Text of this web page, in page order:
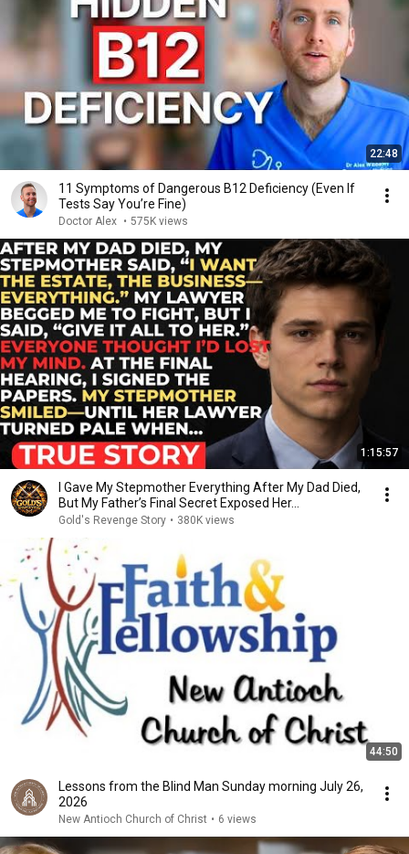
22:48
11 Symptoms of Dangerous B12 Deficiency (Even If
Tests Say You’re Fine)
Doctor Alex • 575K views
1:15:57
I Gave My Stepmother Everything After My Dad Died,
But My Father’s Final Secret Exposed Her...
Gold's Revenge Story • 380K views
44:50
Lessons from the Blind Man Sunday morning July 26,
2026
New Antioch Church of Christ • 6 views